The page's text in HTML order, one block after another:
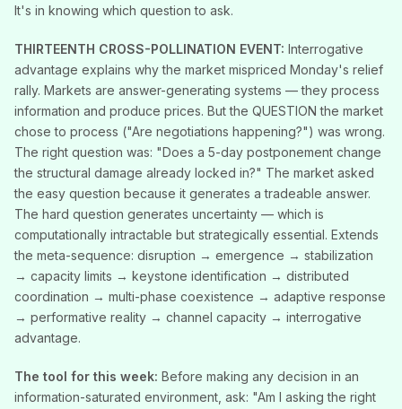
It's in knowing which question to ask.
THIRTEENTH CROSS-POLLINATION EVENT: Interrogative
advantage explains why the market mispriced Monday's relief
rally. Markets are answer-generating systems — they process
information and produce prices. But the QUESTION the market
chose to process ("Are negotiations happening?") was wrong.
The right question was: "Does a 5-day postponement change
the structural damage already locked in?" The market asked
the easy question because it generates a tradeable answer.
The hard question generates uncertainty — which is
computationally intractable but strategically essential. Extends
the meta-sequence: disruption → emergence → stabilization
→ capacity limits → keystone identification → distributed
coordination → multi-phase coexistence → adaptive response
→ performative reality → channel capacity → interrogative
advantage.
The tool for this week: Before making any decision in an
information-saturated environment, ask: "Am I asking the right